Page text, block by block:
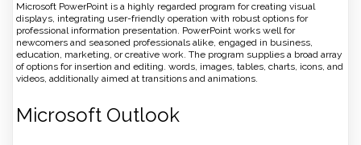
Microsoft PowerPoint is a highly regarded program for creating visual
displays, integrating user-friendly operation with robust options for
professional information presentation. PowerPoint works well for
newcomers and seasoned professionals alike, engaged in business,
education, marketing, or creative work. The program supplies a broad array
of options for insertion and editing. words, images, tables, charts, icons, and
videos, additionally aimed at transitions and animations.
Microsoft Outlook